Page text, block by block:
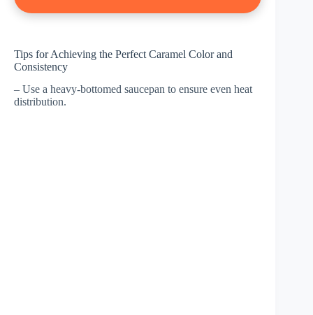
Tips for Achieving the Perfect Caramel Color and
Consistency
– Use a heavy-bottomed saucepan to ensure even heat
distribution.